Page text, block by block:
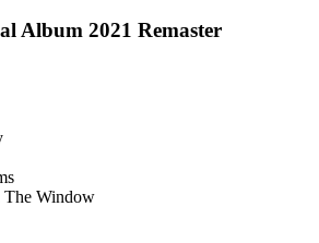
Album 2021 Remaster
The Window